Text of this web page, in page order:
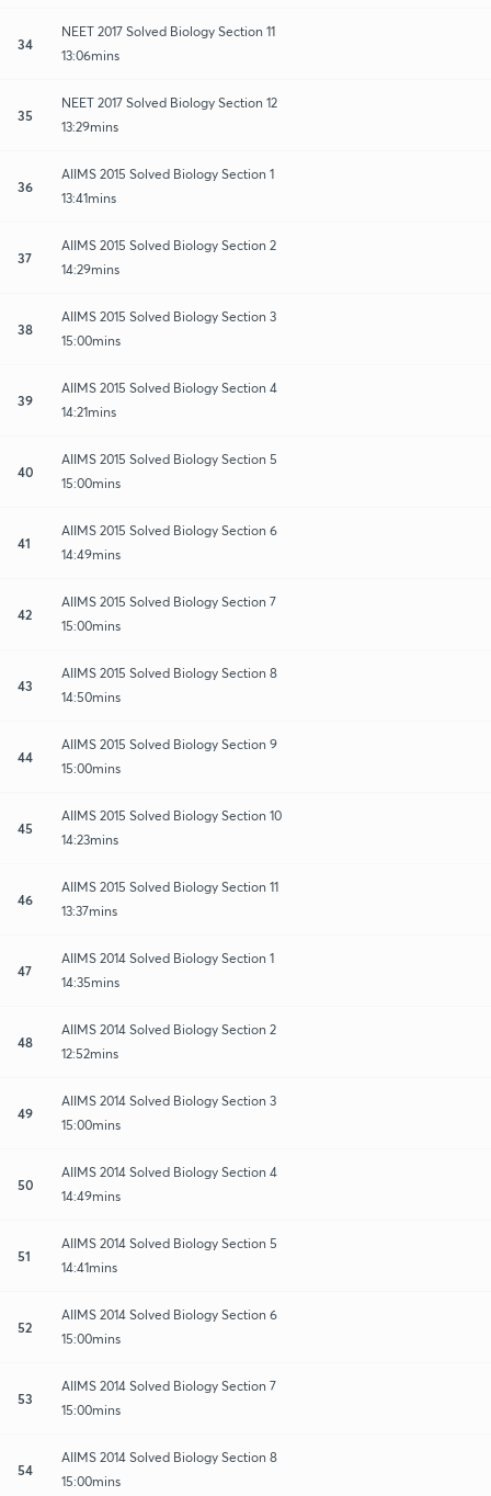
34
NEET 2017 Solved Biology Section 11
13:06mins
35
NEET 2017 Solved Biology Section 12
13:29mins
36
AIIMS 2015 Solved Biology Section 1
13:41mins
37
AIIMS 2015 Solved Biology Section 2
14:29mins
38
AIIMS 2015 Solved Biology Section 3
15:00mins
39
AIIMS 2015 Solved Biology Section 4
14:21mins
40
AIIMS 2015 Solved Biology Section 5
15:00mins
41
AIIMS 2015 Solved Biology Section 6
14:49mins
42
AIIMS 2015 Solved Biology Section 7
15:00mins
43
AIIMS 2015 Solved Biology Section 8
14:50mins
44
AIIMS 2015 Solved Biology Section 9
15:00mins
45
AIIMS 2015 Solved Biology Section 10
14:23mins
46
AIIMS 2015 Solved Biology Section 11
13:37mins
47
AIIMS 2014 Solved Biology Section 1
14:35mins
48
AIIMS 2014 Solved Biology Section 2
12:52mins
49
AIIMS 2014 Solved Biology Section 3
15:00mins
50
AIIMS 2014 Solved Biology Section 4
14:49mins
51
AIIMS 2014 Solved Biology Section 5
14:41mins
52
AIIMS 2014 Solved Biology Section 6
15:00mins
53
AIIMS 2014 Solved Biology Section 7
15:00mins
54
AIIMS 2014 Solved Biology Section 8
15:00mins